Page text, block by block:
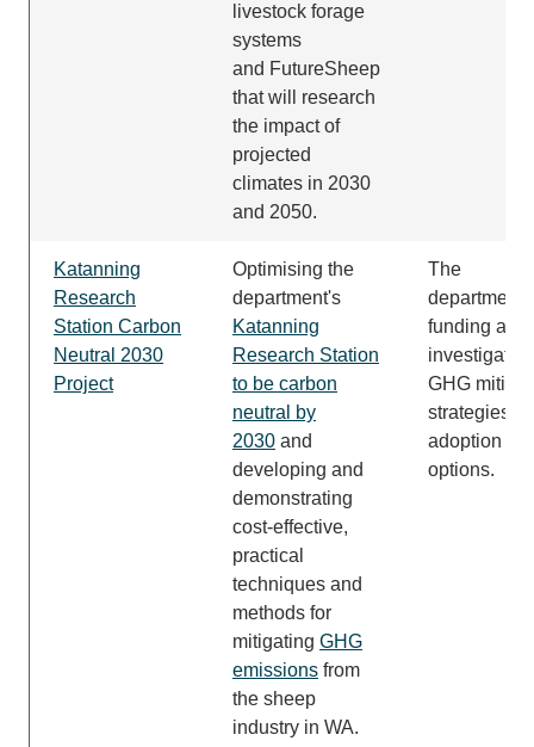
livestock forage
systems
and FutureSheep
that will research
the impact of
projected
climates in 2030
and 2050.
Katanning
Research
Station Carbon
Neutral 2030
Project
Optimising the
department's
Katanning
Research Station
to be carbon
neutral by
2030 and
developing and
demonstrating
cost-effective,
practical
techniques and
methods for
mitigating GHG
emissions from
the sheep
industry in WA.
The
department
funding and
investigating
GHG
strategies
adoption
options.